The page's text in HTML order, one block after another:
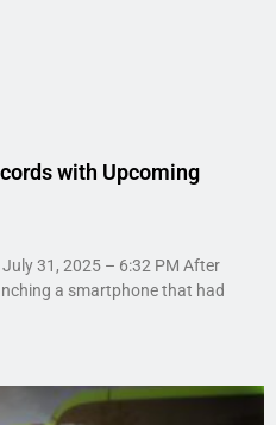
with Upcoming
31, 2025 – 6:32 PM After
a smartphone that had